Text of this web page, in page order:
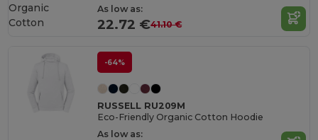
As low as:
22.72 €41.10 €
Organic
Cotton
-64%
RUSSELL RU209M
Eco-Friendly Organic Cotton Hoodie
As low as: